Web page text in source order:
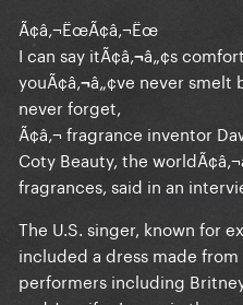
Ã¢â‚¬ËœÃ¢â‚¬Ëœ
I can say itÃ¢â‚¬â„¢s
youÃ¢â‚¬â„¢ve never smelt
never forget,
Ã¢â‚¬ fragrance inventor
Coty Beauty, the
fragrances, said in an
The U.S. singer, known for
included a dress made
performers including